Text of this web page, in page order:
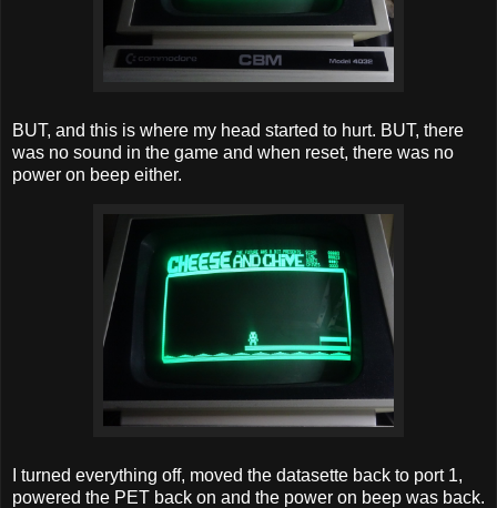
BUT, and this is where my head started to hurt. BUT, there
was no sound in the game and when reset, there was no
power on beep either.
I turned everything off, moved the datasette back to port 1,
powered the PET back on and the power on beep was back.